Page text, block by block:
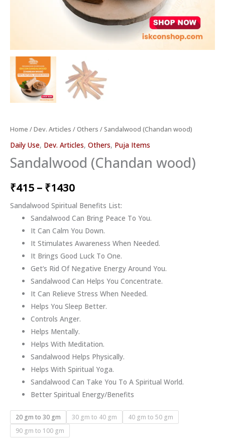
Home /Dev. Articles /Others / Sandalwood (Chandan wood)
Daily Use, Dev. Articles, Others, Puja Items
Sandalwood (Chandan wood)
₹415 – ₹1430
Sandalwood Spiritual Benefits List:
Sandalwood Can Bring Peace To You.
It Can Calm You Down.
It Stimulates Awareness When Needed.
It Brings Good Luck To One.
Get’s Rid Of Negative Energy Around You.
Sandalwood Can Helps You Concentrate.
It Can Relieve Stress When Needed.
Helps You Sleep Better.
Controls Anger.
Helps Mentally.
Helps With Meditation.
Sandalwood Helps Physically.
Helps With Spiritual Yoga.
Sandalwood Can Take You To A Spiritual World.
Better Spiritual Energy/Benefits
20 gm to 30 gm 30 gm to 40 gm
40 gm to 50 gm
90 gm to 100 gm